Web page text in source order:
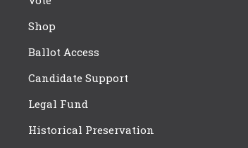
Shop
Ballot Access
Candidate Support
Legal Fund
Historical Preservation